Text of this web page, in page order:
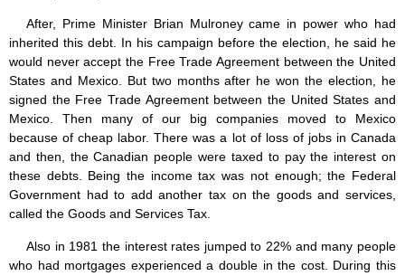
After, Prime Minister Brian Mulroney came in power who had
inherited this debt. In his campaign before the election, he said he
would never accept the Free Trade Agreement between the United
States and Mexico. But two months after he won the election, he
signed the Free Trade Agreement between the United States and
Mexico. Then many of our big companies moved to Mexico
because of cheap labor. There was a lot of loss of jobs in Canada
and then, the Canadian people were taxed to pay the interest on
these debts. Being the income tax was not enough; the Federal
Government had to add another tax on the goods and services,
called the Goods and Services Tax.
Also in 1981 the interest rates jumped to 22% and many people
who had mortgages experienced a double in the cost. During this